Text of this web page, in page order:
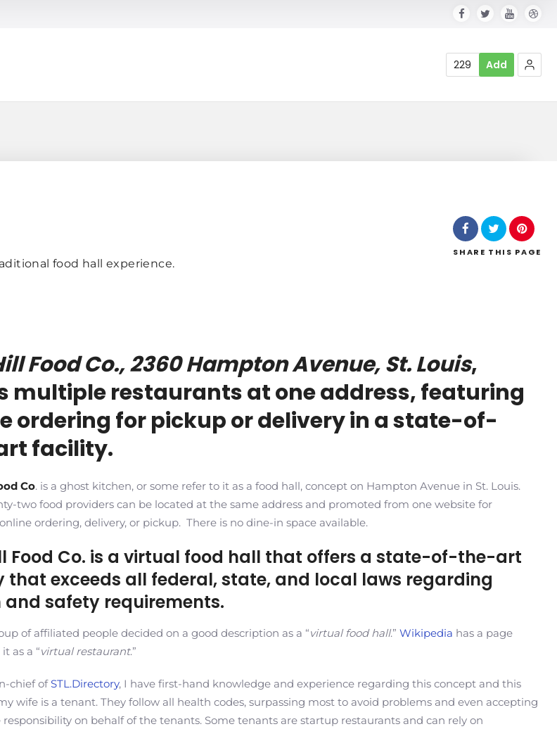
229 Add
food hall experience.
SHARE THIS PAGE
Food Co., 2360 Hampton Avenue, St. Louis,
multiple restaurants at one address, featuring
ordering for pickup or delivery in a state-of-
facility.
Co. is a ghost kitchen, or some refer to it as a food hall, concept on Hampton Avenue in St. Louis.
two food providers can be located at the same address and promoted from one website for
ordering, delivery, or pickup. There is no dine-in space available.
Food Co. is a virtual food hall that offers a state-of-the-art
that exceeds all federal, state, and local laws regarding
and safety requirements.
of affiliated people decided on a good description as a “virtual food hall.”Wikipedia has a page
as a “virtual restaurant.”
chief ofSTL.Directory, I have first-hand knowledge and experience regarding this concept and this
wife is a tenant. They follow all health codes, surpassing most to avoid problems and even accepting
responsibility on behalf of the tenants. Some tenants are startup restaurants and can rely on